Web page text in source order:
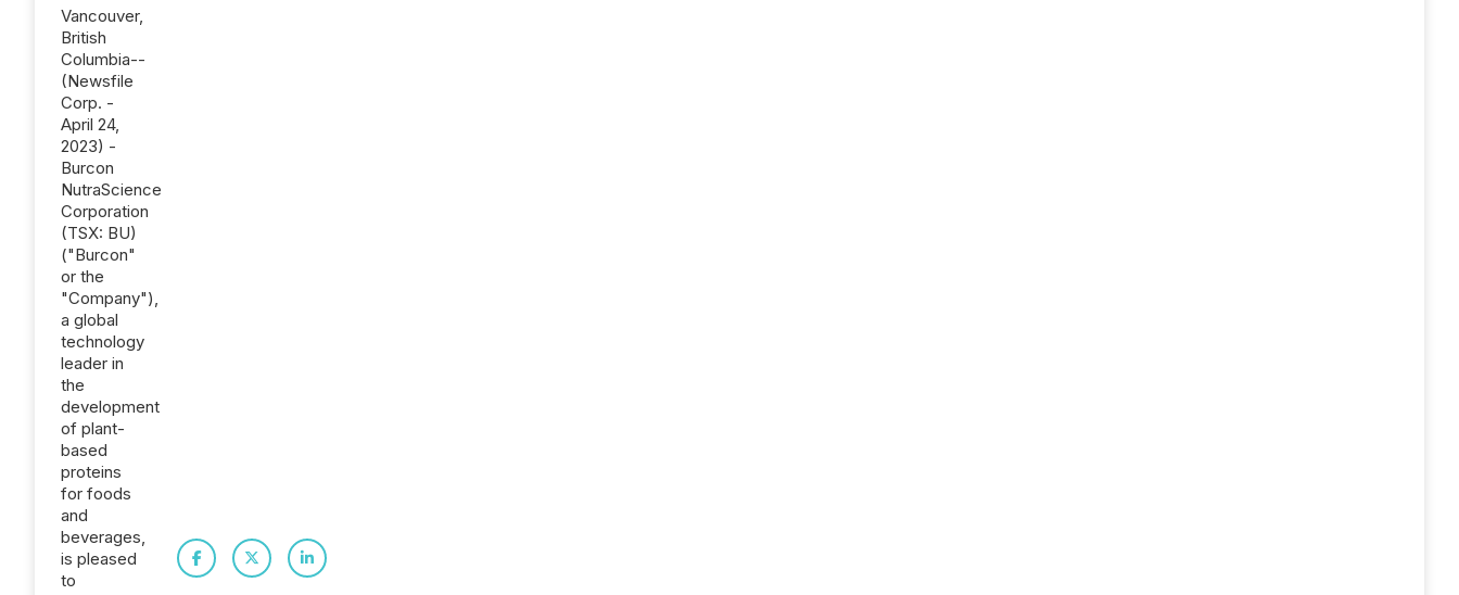
Vancouver,
British
Columbia--
(Newsfile
Corp. -
April 24,
2023) -
Burcon
NutraScience
Corporation
(TSX: BU)
("Burcon"
or the
"Company"),
a global
technology
leader in
the
development
of plant-
based
proteins
for foods
and
beverages,
is pleased
to